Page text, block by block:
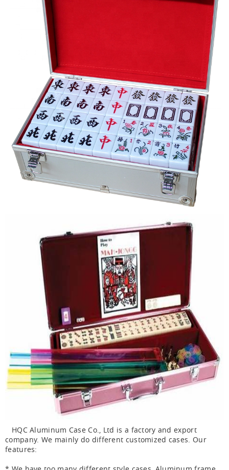
HQC Aluminum Case Co., Ltd is a factory and export
company. We mainly do different customized cases. Our
features: